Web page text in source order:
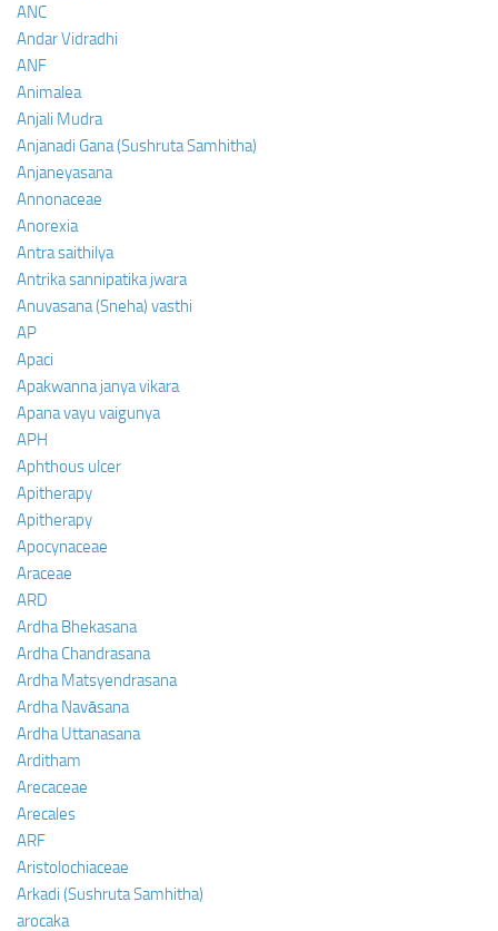
ANC
Andar Vidradhi
ANF
Animalea
Anjali Mudra
Anjanadi Gana (Sushruta Samhitha)
Anjaneyasana
Annonaceae
Anorexia
Antra saithilya
Antrika sannipatika jwara
Anuvasana (Sneha) vasthi
AP
Apaci
Apakwanna janya vikara
Apana vayu vaigunya
APH
Aphthous ulcer
Apitherapy
Apitherapy
Apocynaceae
Araceae
ARD
Ardha Bhekasana
Ardha Chandrasana
Ardha Matsyendrasana
Ardha Navāsana
Ardha Uttanasana
Arditham
Arecaceae
Arecales
ARF
Aristolochiaceae
Arkadi (Sushruta Samhitha)
arocaka